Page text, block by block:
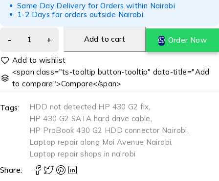
Same Day Delivery for Orders within Nairobi
1-2 Days for orders outside Nairobi
Add to cart Order Now
<span class="ts-tooltip button-tooltip" data-title="Add
to compare">Compare</span>
Tags: HDD not detected HP 430 G2 fix,
HP 430 G2 SATA hard drive cable,
HP ProBook 430 G2 HDD connector Nairobi,
Laptop repair along Moi Avenue Nairobi,
Laptop repair shops in nairobi
Share: